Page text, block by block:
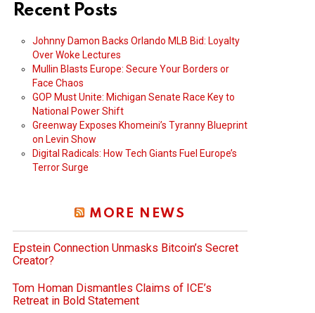
Recent Posts
Johnny Damon Backs Orlando MLB Bid: Loyalty
Over Woke Lectures
Mullin Blasts Europe: Secure Your Borders or
Face Chaos
GOP Must Unite: Michigan Senate Race Key to
National Power Shift
Greenway Exposes Khomeini’s Tyranny Blueprint
on Levin Show
Digital Radicals: How Tech Giants Fuel Europe’s
Terror Surge
MORE NEWS
Epstein Connection Unmasks Bitcoin’s Secret
Creator?
Tom Homan Dismantles Claims of ICE’s
Retreat in Bold Statement